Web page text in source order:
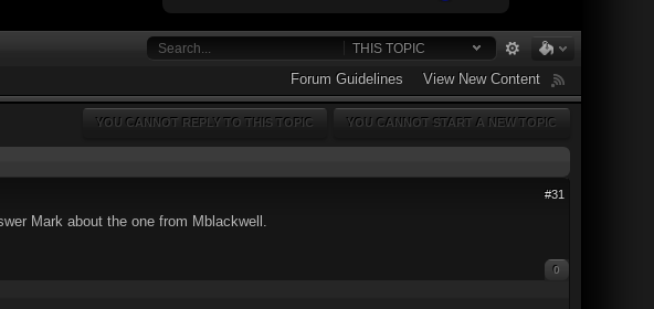
THIS TOPIC
Forum Guidelines View New Content
YOU CANNOT START A NEW TOPIC
YOU CANNOT REPLY TO THIS TOPIC
#31
Mark about the one from Mblackwell.
0